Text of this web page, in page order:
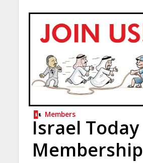
Members
Israel Today
Membership